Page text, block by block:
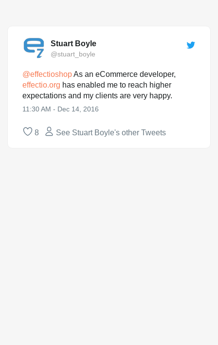
Stuart Boyle
@stuart_boyle
@effectioshopAs an eCommerce developer,
effectio.org has enabled me to reach higher
expectations and my clients are very happy.
11:30 AM - Dec 14, 2016
8 See Stuart Boyle's other Tweets